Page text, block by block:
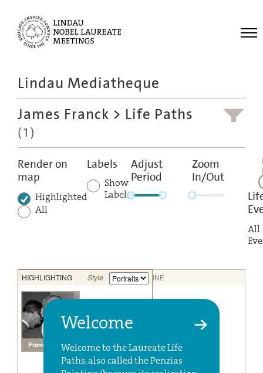
Meetings
Educational
Lindau Mediatheque
James Franck > Life Paths
(1)
Render on
map
Highlighted
All
Labels
Show
Labels
Adjust
Period
Zoom
In/Out
All
Welcome
Welcome to the Laureate Life
Paths, also called the Penzias